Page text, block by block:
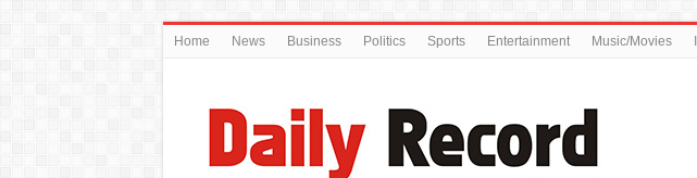
Home News Business Politics Sports Entertainment Music/Movies